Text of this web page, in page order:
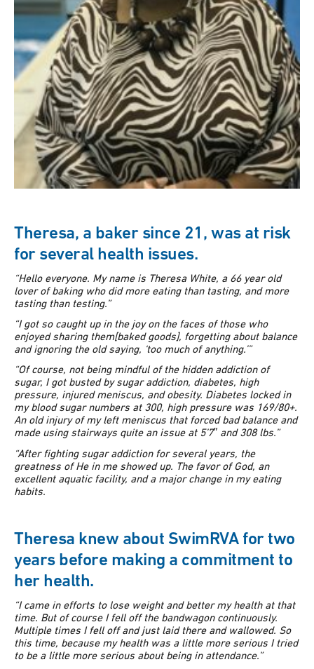
Theresa, a baker since 21, was at risk
for several health issues.
“Hello everyone. My name is Theresa White, a 66 year old
lover of baking who did more eating than tasting, and more
tasting than testing.”
“I got so caught up in the joy on the faces of those who
enjoyed sharing them[baked goods], forgetting about balance
and ignoring the old saying, ‘too much of anything.’”
“Of course, not being mindful of the hidden addiction of
sugar, I got busted by sugar addiction, diabetes, high
pressure, injured meniscus, and obesity. Diabetes locked in
my blood sugar numbers at 300, high pressure was 169/80+.
An old injury of my left meniscus that forced bad balance and
made using stairways quite an issue at 5’7″ and 308 lbs.”
“After fighting sugar addiction for several years, the
greatness of He in me showed up. The favor of God, an
excellent aquatic facility, and a major change in my eating
habits.
Theresa knew about SwimRVA for two
years before making a commitment to
her health.
“I came in efforts to lose weight and better my health at that
time. But of course I fell off the bandwagon continuously.
Multiple times I fell off and just laid there and wallowed. So
this time, because my health was a little more serious I tried
to be a little more serious about being in attendance.”